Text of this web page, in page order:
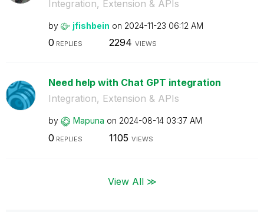
Integration, Extension & APIs
by jfishbein on ‎2024-11-23 06:12 AM
0 REPLIES 2294 VIEWS
Need help with Chat GPT integration
Integration, Extension & APIs
by Mapuna on ‎2024-08-14 03:37 AM
0 REPLIES 1105 VIEWS
View All ≫